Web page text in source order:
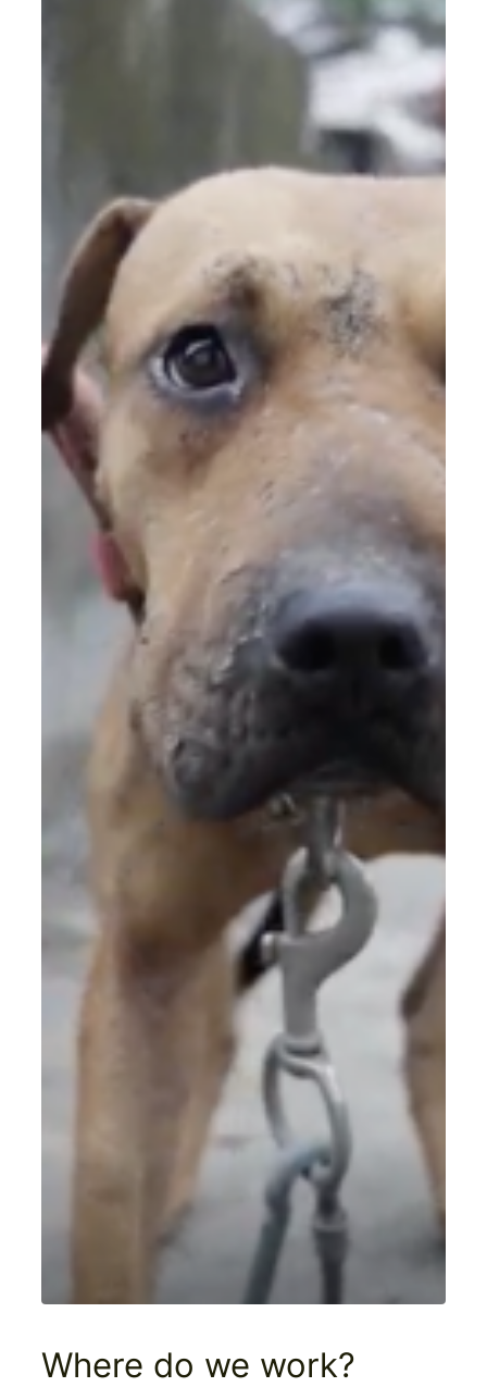
Where do we work?